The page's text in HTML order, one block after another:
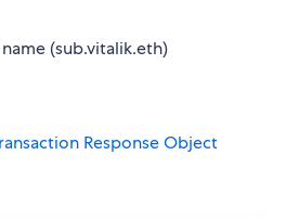
(sub.vitalik.eth)
Response Object